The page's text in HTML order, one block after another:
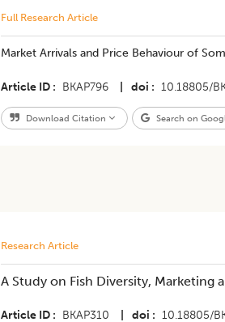
Full Research Article
Market Arrivals and Price Behaviour of
Article ID BKAP796 doi 10.18805/
Download Citation Search on
Research Article
​A Study on Fish Diversity, Marketing
Article ID BKAP310 doi 10.18805/